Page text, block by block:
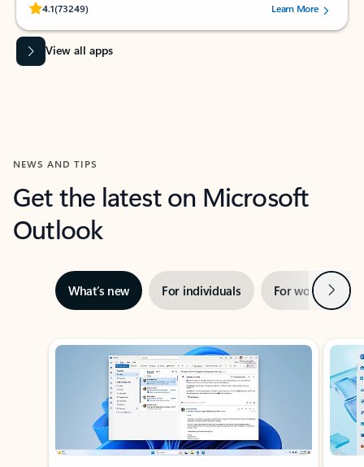
4.1(73249)
Rated (#=ratingAverage#) stars out of 5 stars, by 73249 users.Learn More
View all apps
NEWS AND TIPS
Get the latest on Microsoft
Outlook
What’s new For individuals For work Next
Showing slide 1 of 3